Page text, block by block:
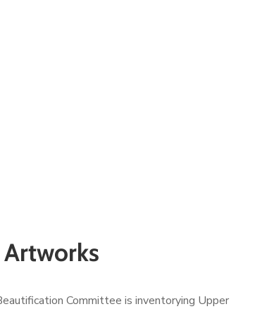
Committee is inventorying Upper